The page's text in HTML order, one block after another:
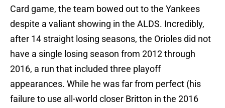
Card game, the team bowed out to the Yankees
despite a valiant showing in the ALDS. Incredibly,
after 14 straight losing seasons, the Orioles did not
have a single losing season from 2012 through
2016, a run that included three playoff
appearances. While he was far from perfect (his
failure to use all-world closer Britton in the 2016